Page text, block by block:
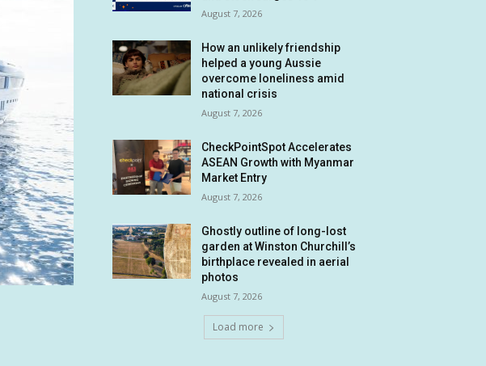
August 7, 2026
How an unlikely friendship
helped a young Aussie
overcome loneliness amid
national crisis
August 7, 2026
CheckPointSpot Accelerates
ASEAN Growth with Myanmar
Market Entry
August 7, 2026
Ghostly outline of long-lost
garden at Winston Churchill’s
birthplace revealed in aerial
photos
August 7, 2026
Load more